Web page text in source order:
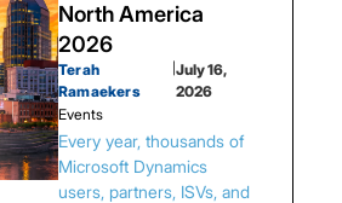
North America
2026
Terah
Ramaekers
|July 16,
2026
Events
Every year, thousands of
Microsoft Dynamics
users, partners, ISVs, and